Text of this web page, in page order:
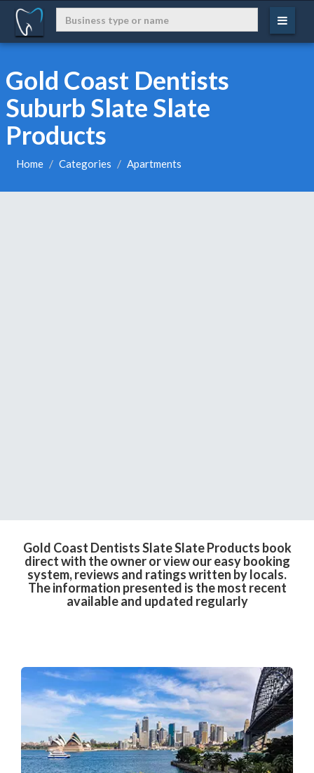
Gold Coast Dentists
Suburb Slate Slate
Products
Home Categories Apartments
Gold Coast Dentists Slate Slate Products book
direct with the owner or view our easy booking
system, reviews and ratings written by locals.
The information presented is the most recent
available and updated regularly